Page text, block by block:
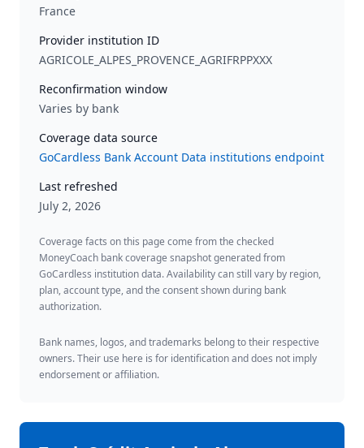
France
Provider institution ID
AGRICOLE_ALPES_PROVENCE_AGRIFRPPXXX
Reconfirmation window
Varies by bank
Coverage data source
GoCardless Bank Account Data institutions endpoint
Last refreshed
July 2, 2026
Coverage facts on this page come from the checked
MoneyCoach bank coverage snapshot generated from
GoCardless institution data. Availability can still vary by region,
plan, account type, and the consent shown during bank
authorization.
Bank names, logos, and trademarks belong to their respective
owners. Their use here is for identification and does not imply
endorsement or affiliation.